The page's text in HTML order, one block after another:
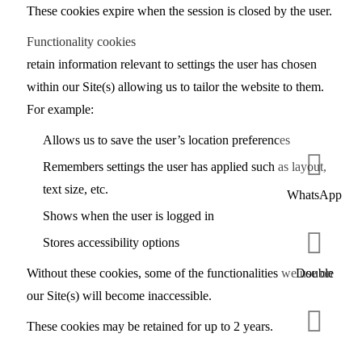
These cookies expire when the session is closed by the user.
Functionality cookies
retain information relevant to settings the user has chosen
within our Site(s) allowing us to tailor the website to them.
For example:
Allows us to save the user’s location preferences
Remembers settings the user has applied such as layout,
text size, etc.
Shows when the user is logged in
Stores accessibility options
Without these cookies, some of the functionalities we use on
our Site(s) will become inaccessible.
These cookies may be retained for up to 2 years.
WhatsApp
Double